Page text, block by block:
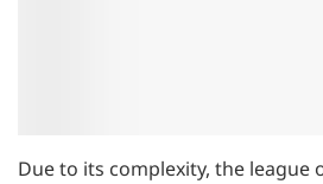
Due to its complexity, the league